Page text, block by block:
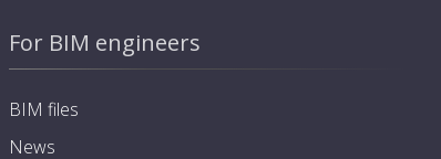
For BIM engineers
BIM files
News